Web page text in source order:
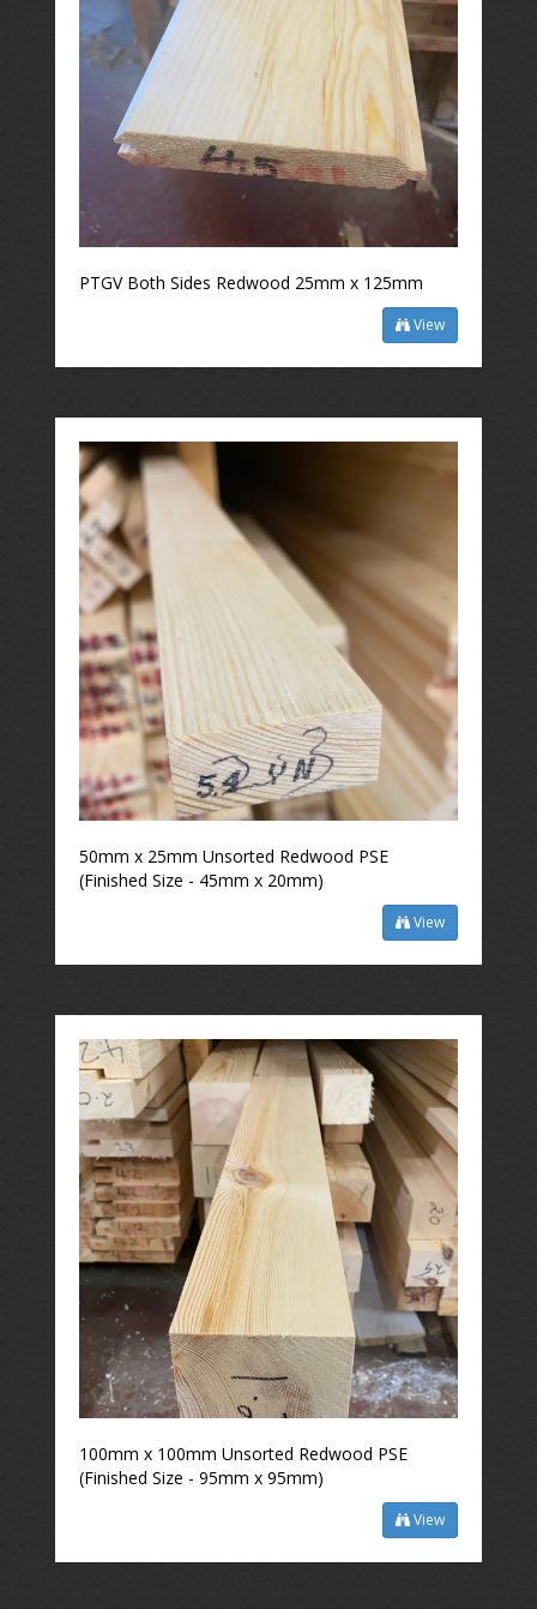
PTGV Both Sides Redwood 25mm x 125mm
View
50mm x 25mm Unsorted Redwood PSE
(Finished Size - 45mm x 20mm)
View
100mm x 100mm Unsorted Redwood PSE
(Finished Size - 95mm x 95mm)
View